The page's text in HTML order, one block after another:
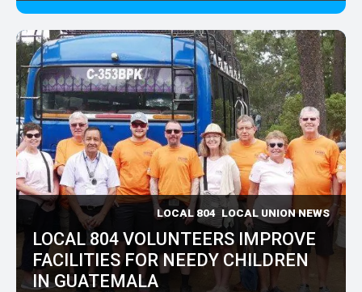
LOCAL 804 LOCAL UNION NEWS
LOCAL 804 VOLUNTEERS IMPROVE
FACILITIES FOR NEEDY CHILDREN
IN GUATEMALA